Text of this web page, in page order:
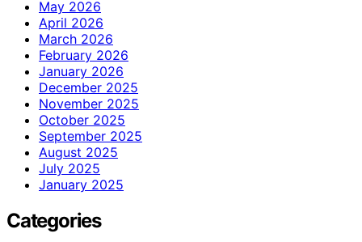
May 2026
April 2026
March 2026
February 2026
January 2026
December 2025
November 2025
October 2025
September 2025
August 2025
July 2025
January 2025
Categories